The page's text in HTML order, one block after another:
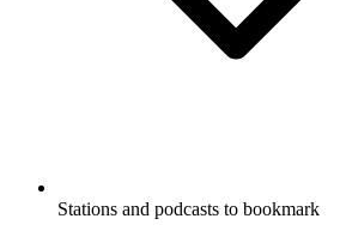
Stations and podcasts to bookmark